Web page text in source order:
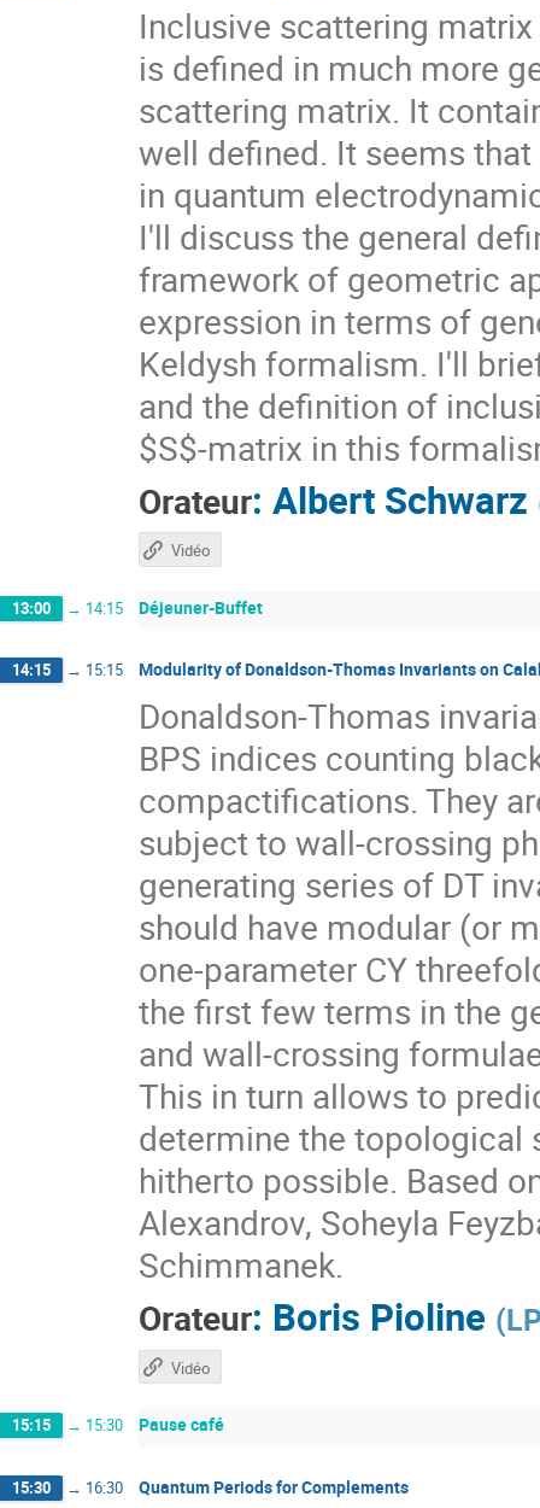
Inclusive scattering
is defined in much more
scattering matrix. It
well defined. It seems
in quantum
I'll discuss the general
framework of geometric
expression in terms of
Keldysh formalism. I'll
and the definition of
$S$-matrix in this
Orateur: Albert Schwarz
Vidéo
13:00 → 14:15 Déjeuner-Buffet
14:15 → 15:15 Modularity of Donaldson-Thomas Invariants on
Donaldson-Thomas
BPS indices counting
compactifications. They
subject to wall-crossing
generating series of DT
should have modular (or
one-parameter CY
the first few terms in the
and wall-crossing
This in turn allows to
determine the topological
hitherto possible. Based
Alexandrov, Soheyla
Schimmanek.
Orateur: Boris Pioline (
Vidéo
15:15 → 15:30 Pause café
15:30 → 16:30 Quantum Periods for Complements